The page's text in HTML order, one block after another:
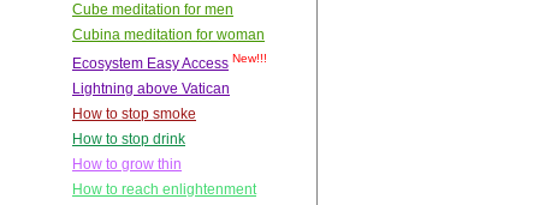
Cube meditation for men
Cubina meditation for woman
Ecosystem Easy Access New!!!
Lightning above Vatican
How to stop smoke
How to stop drink
How to grow thin
How to reach enlightenment